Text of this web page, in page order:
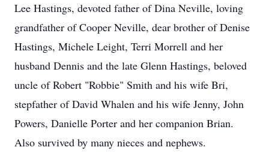
Lee Hastings, devoted father of Dina Neville, loving
grandfather of Cooper Neville, dear brother of Denise
Hastings, Michele Leight, Terri Morrell and her
husband Dennis and the late Glenn Hastings, beloved
uncle of Robert "Robbie" Smith and his wife Bri,
stepfather of David Whalen and his wife Jenny, John
Powers, Danielle Porter and her companion Brian.
Also survived by many nieces and nephews.